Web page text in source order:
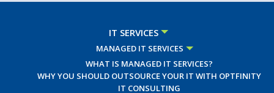
IT SERVICES
MANAGED IT SERVICES
WHAT IS MANAGED IT SERVICES?
WHY YOU SHOULD OUTSOURCE YOUR IT WITH OPTFINITY
IT CONSULTING